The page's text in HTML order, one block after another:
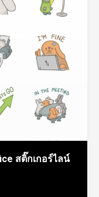
สติ๊กเกอร์ไลน์